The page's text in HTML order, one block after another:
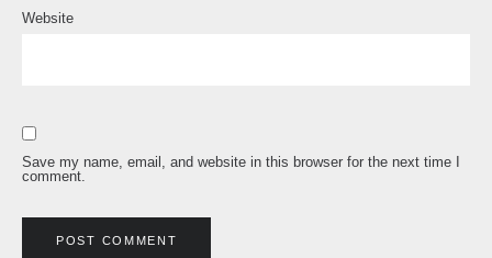
Website
Save my name, email, and website in this browser for the next time I
comment.